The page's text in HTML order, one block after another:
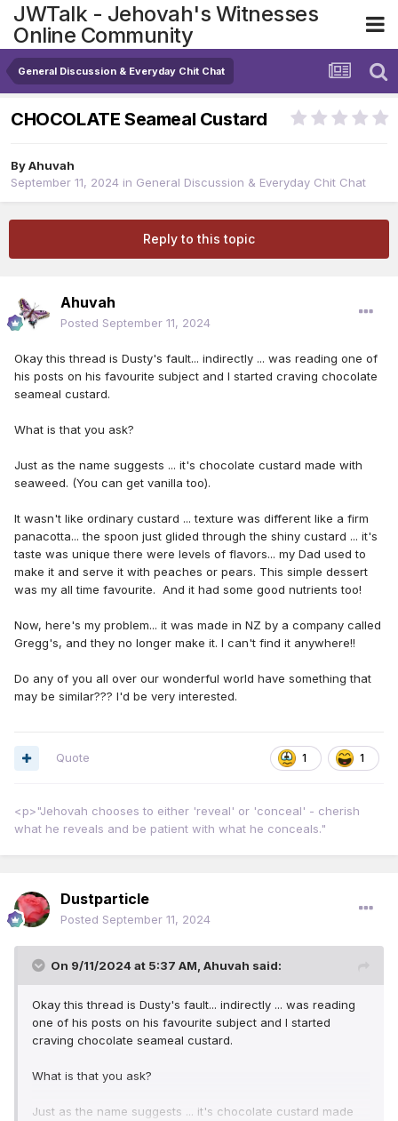
JWTalk - Jehovah's Witnesses
Online Community
General Discussion & Everyday Chit Chat
CHOCOLATE Seameal Custard
ByAhuvah
September 11, 2024 in General Discussion & Everyday Chit Chat
Reply to this topic
Ahuvah
Posted September 11, 2024
Okay this thread is Dusty's fault... indirectly ... was reading one of
his posts on his favourite subject and I started craving chocolate
seameal custard.
What is that you ask?
Just as the name suggests ... it's chocolate custard made with
seaweed. (You can get vanilla too).
It wasn't like ordinary custard ... texture was different like a firm
panacotta... the spoon just glided through the shiny custard ... it's
taste was unique there were levels of flavors... my Dad used to
make it and serve it with peaches or pears. This simple dessert
was my all time favourite. And it had some good nutrients too!
Now, here's my problem... it was made in NZ by a company called
Gregg's, and they no longer make it. I can't find it anywhere!!
Do any of you all over our wonderful world have something that
may be similar??? I'd be very interested.
1 1
Quote
<p>"Jehovah chooses to either 'reveal' or 'conceal' - cherish
what he reveals and be patient with what he conceals."
Dustparticle
Posted September 11, 2024
On 9/11/2024 at 5:37 AM, Ahuvah said:
Okay this thread is Dusty's fault... indirectly ... was reading
one of his posts on his favourite subject and I started
craving chocolate seameal custard.
What is that you ask?
Just as the name suggests ... it's chocolate custard made